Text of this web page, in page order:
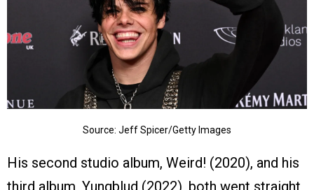
Source: Jeff Spicer/Getty Images
His second studio album, Weird! (2020), and his
third album, Yungblud (2022), both went straight